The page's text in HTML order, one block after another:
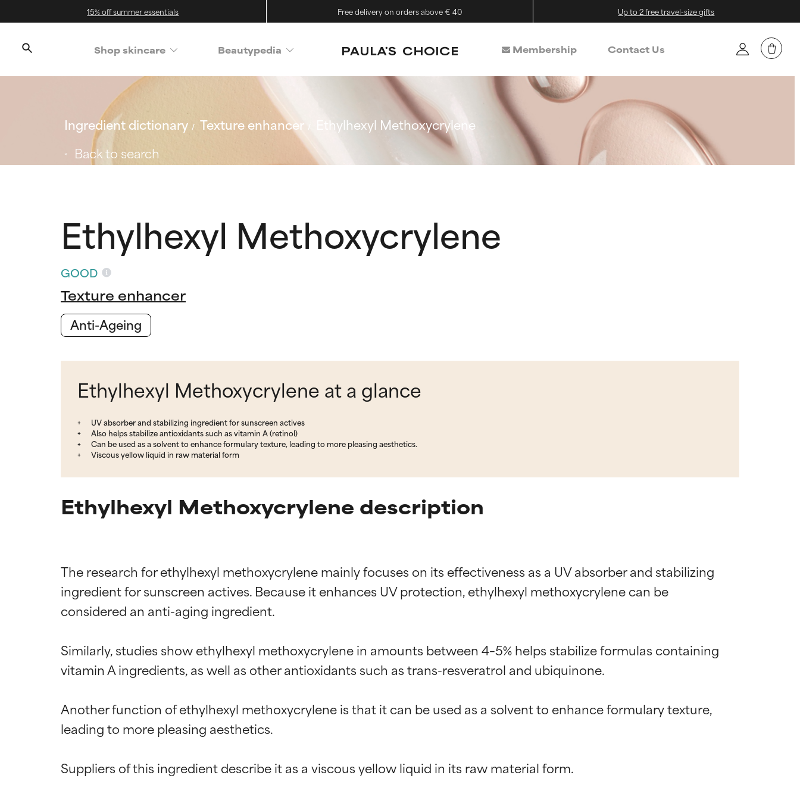
15% off summer essentials Free delivery on orders above € 40 Up to 2 free travel-size gifts
Shop skincare Beautypedia Membership Contact Us
Ingredient dictionary Texture enhancer
Ethylhexyl Methoxycrylene
Back to search
Ethylhexyl Methoxycrylene
GOOD
Texture enhancer
Anti-Ageing
Ethylhexyl Methoxycrylene at a glance
UV absorber and stabilizing ingredient for sunscreen actives
Also helps stabilize antioxidants such as vitamin A (retinol)
Can be used as a solvent to enhance formulary texture, leading to more pleasing aesthetics.
Viscous yellow liquid in raw material form
Ethylhexyl Methoxycrylene description
The research for ethylhexyl methoxycrylene mainly focuses on its effectiveness as a UV absorber and stabilizing
ingredient for sunscreen actives. Because it enhances UV protection, ethylhexyl methoxycrylene can be
considered an anti-aging ingredient.
Similarly, studies show ethylhexyl methoxycrylene in amounts between 4–5% helps stabilize formulas containing
vitamin A ingredients, as well as other antioxidants such as trans-resveratrol and ubiquinone.
Another function of ethylhexyl methoxycrylene is that it can be used as a solvent to enhance formulary texture,
leading to more pleasing aesthetics.